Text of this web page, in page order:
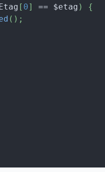
[ 0] == $etag )
{
( ) ;